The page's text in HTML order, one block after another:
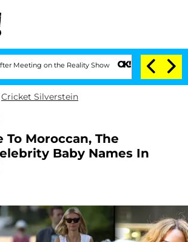
Reality Show Senate Votes to Hold Dr.
Cricket Silverstein
To Moroccan, The
Baby Names In